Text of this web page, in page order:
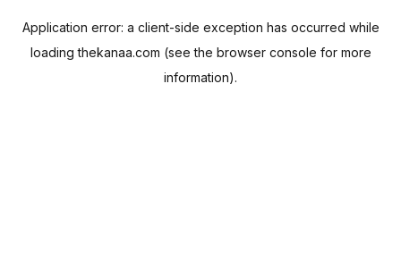
Application error: a client-side exception has occurred while
loadingthekanaa.com (see the browser console for more
information).